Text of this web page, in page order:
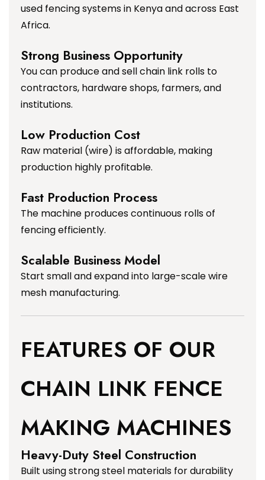
used fencing systems in Kenya and across East
Africa.
Strong Business Opportunity
You can produce and sell chain link rolls to
contractors, hardware shops, farmers, and
institutions.
Low Production Cost
Raw material (wire) is affordable, making
production highly profitable.
Fast Production Process
The machine produces continuous rolls of
fencing efficiently.
Scalable Business Model
Start small and expand into large-scale wire
mesh manufacturing.
FEATURES OF OUR
CHAIN LINK FENCE
MAKING MACHINES
Heavy-Duty Steel Construction
Built using strong steel materials for durability